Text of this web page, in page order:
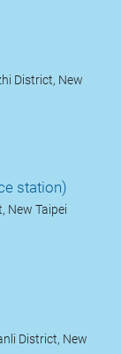
District, New
station)
New Taipei
District, New